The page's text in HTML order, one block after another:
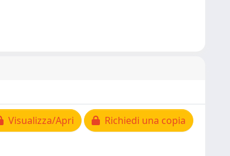
Visualizza/Apri Richiedi una copia